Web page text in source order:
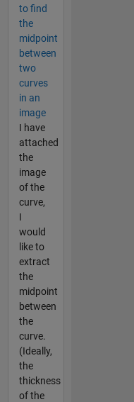
to find
the
midpoint
between
two
curves
in an
image
I have
attached
the
image
of the
curve,
I
would
like to
extract
the
midpoint
between
the
curve.
(Ideally,
the
thickness
of the